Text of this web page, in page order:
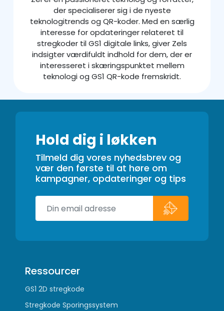
der specialiserer sig i de nyeste
teknologitrends og QR-koder. Med en særlig
interesse for opdateringer relateret til
stregkoder til GS1 digitale links, giver Zels
indsigter værdifuldt indhold for dem, der er
interesseret i skæringspunktet mellem
teknologi og GS1 QR-kode fremskridt.
Hold dig i løkken
Tilmeld dig vores nyhedsbrev og
vær den første til at høre om
kampagner, opdateringer og tips
Ressourcer
GS1 2D stregkode
Stregkode Sporingssystem